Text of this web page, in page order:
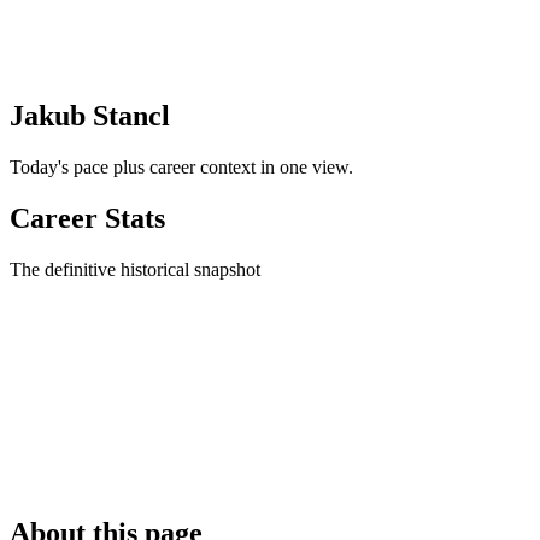
Jakub Stancl
Today's pace plus career context in one view.
Career Stats
The definitive historical snapshot
About this page